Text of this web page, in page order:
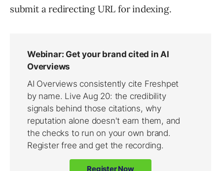
submit a redirecting URL for indexing.